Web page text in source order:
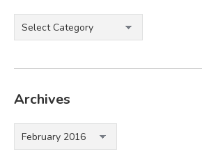
Categories
Archives
Archives